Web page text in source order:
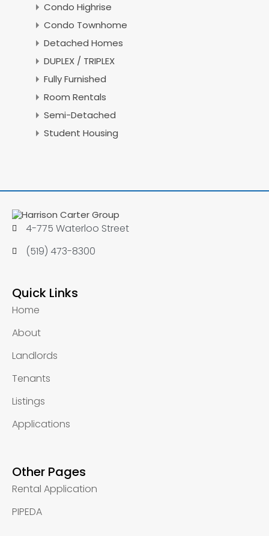
Condo Highrise
Condo Townhome
Detached Homes
DUPLEX / TRIPLEX
Fully Furnished
Room Rentals
Semi-Detached
Student Housing
4-775 Waterloo Street
(519) 473-8300
Quick Links
Home
About
Landlords
Tenants
Listings
Applications
Other Pages
Rental Application
PIPEDA